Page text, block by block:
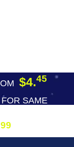
$4.45
FOR SAME
99